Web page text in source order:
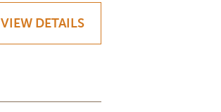
VIEW DETAILS